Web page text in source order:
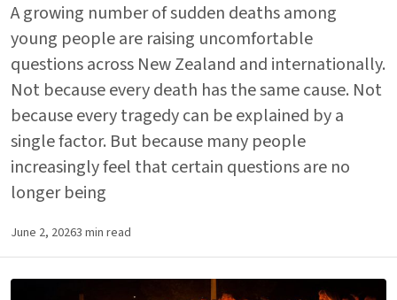
A growing number of sudden deaths among
young people are raising uncomfortable
questions across New Zealand and internationally.
Not because every death has the same cause. Not
because every tragedy can be explained by a
single factor. But because many people
increasingly feel that certain questions are no
longer being
June 2, 20263 min read